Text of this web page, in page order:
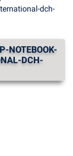
dch-
NOTEBOOK-
DCH-